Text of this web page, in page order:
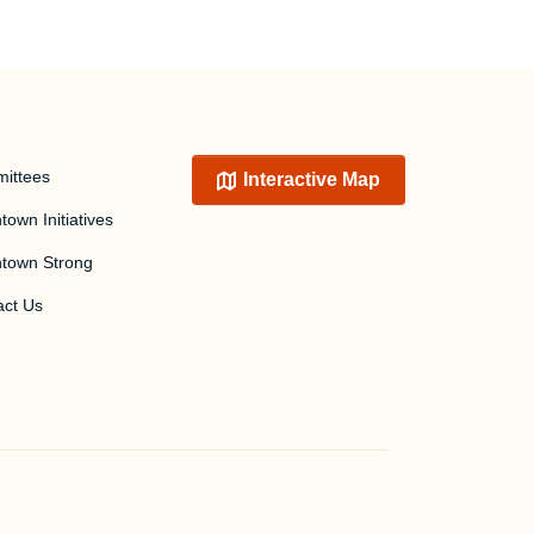
Initiatives
Strong
Us
Interactive Map